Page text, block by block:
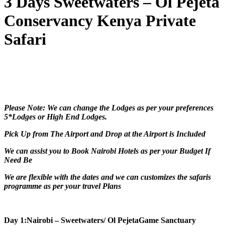
Conservancy Kenya Private
Safari
Please Note: We can change the Lodges as per your preferences
5*Lodges or High End Lodges.
Pick Up from The Airport and Drop at the Airport is Included
We can assist you to Book Nairobi Hotels as per your Budget If
Need Be
We are flexible with the dates and we can customizes the safaris
programme as per your travel Plans
Day 1:Nairobi – Sweetwaters/ Ol PejetaGame Sanctuary